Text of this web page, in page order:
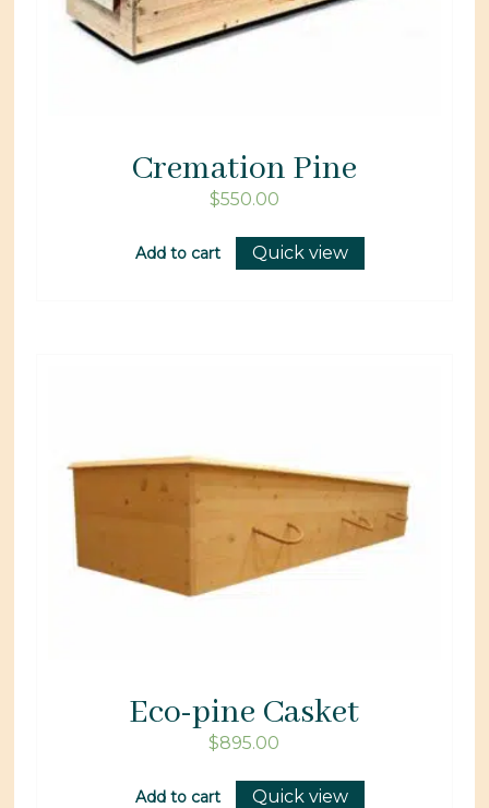
Cremation Pine
$550.00
Add to cart Quick view
Eco-pine Casket
$895.00
Add to cart Quick view